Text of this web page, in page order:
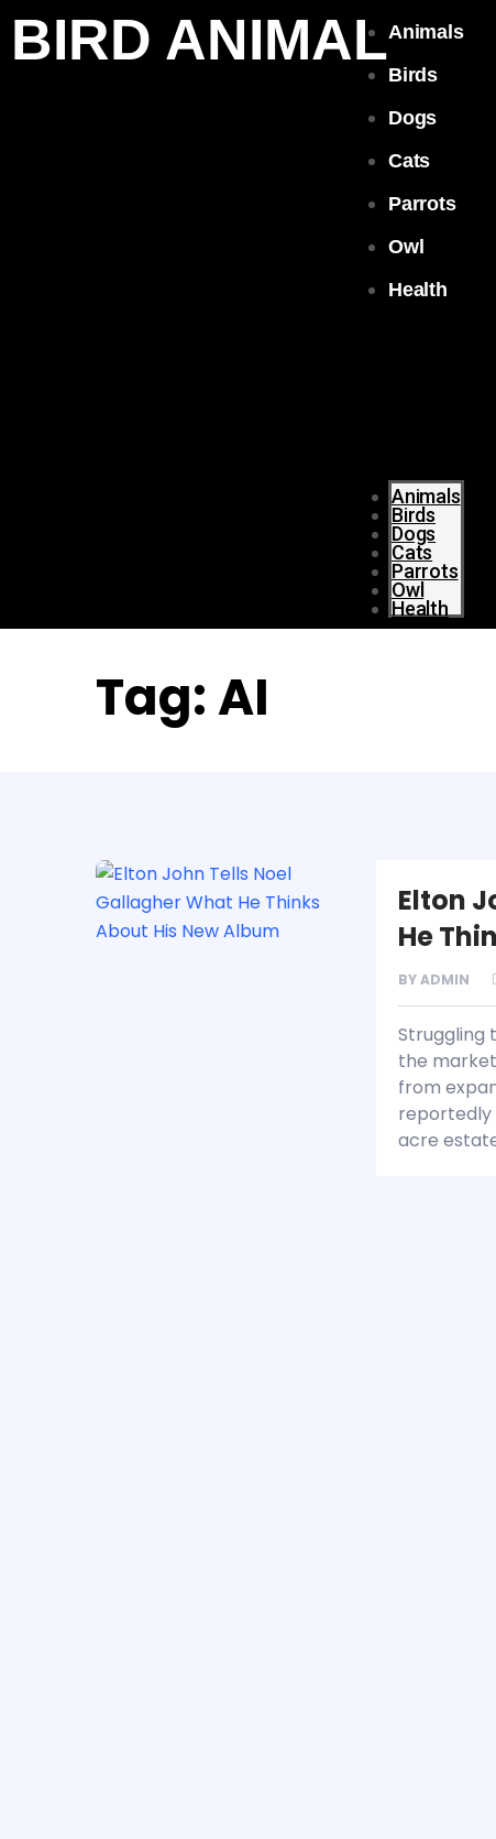
BIRD ANIMALAnimals
Birds
Dogs
Cats
Parrots
Owl
Health
Animals
Birds
Dogs
Cats
Parrots
Owl
Health
Tag:AI
Elton
He
BYADMIN
Struggling
the
from
reportedly
acre